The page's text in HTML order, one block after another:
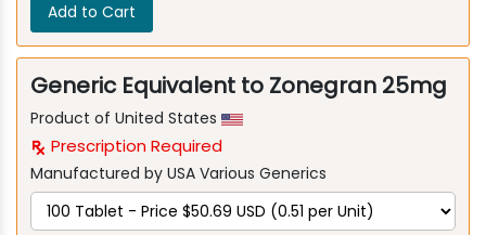
Add to Cart
Generic Equivalent to Zonegran 25mg
Product of United States
Prescription Required
Manufactured by USA Various Generics